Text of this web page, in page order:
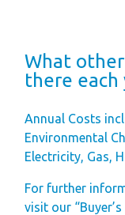
What
there each
Annual Costs
Environmental
Electricity, Gas,
For further
visit our